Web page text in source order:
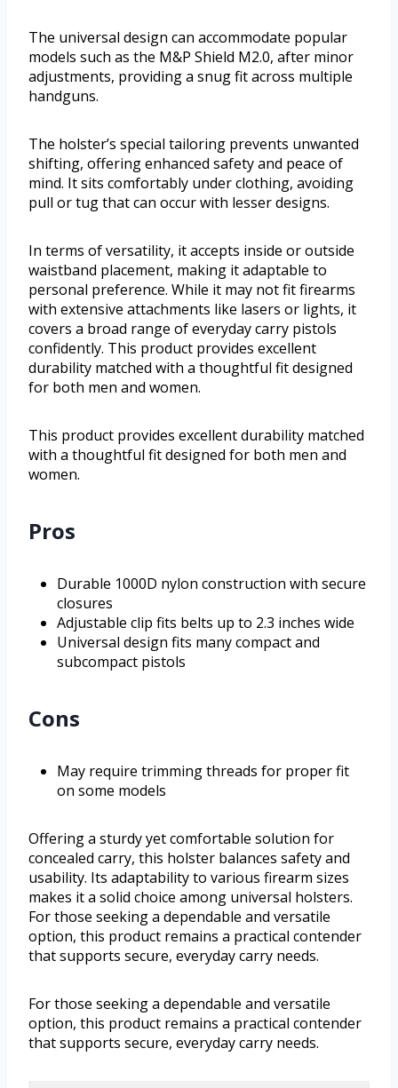
The universal design can accommodate popular
models such as the M&P Shield M2.0, after minor
adjustments, providing a snug fit across multiple
handguns.
The holster’s special tailoring prevents unwanted
shifting, offering enhanced safety and peace of
mind. It sits comfortably under clothing, avoiding
pull or tug that can occur with lesser designs.
In terms of versatility, it accepts inside or outside
waistband placement, making it adaptable to
personal preference. While it may not fit firearms
with extensive attachments like lasers or lights, it
covers a broad range of everyday carry pistols
confidently. This product provides excellent
durability matched with a thoughtful fit designed
for both men and women.
This product provides excellent durability matched
with a thoughtful fit designed for both men and
women.
Pros
Durable 1000D nylon construction with secure
closures
Adjustable clip fits belts up to 2.3 inches wide
Universal design fits many compact and
subcompact pistols
Cons
May require trimming threads for proper fit
on some models
Offering a sturdy yet comfortable solution for
concealed carry, this holster balances safety and
usability. Its adaptability to various firearm sizes
makes it a solid choice among universal holsters.
For those seeking a dependable and versatile
option, this product remains a practical contender
that supports secure, everyday carry needs.
For those seeking a dependable and versatile
option, this product remains a practical contender
that supports secure, everyday carry needs.